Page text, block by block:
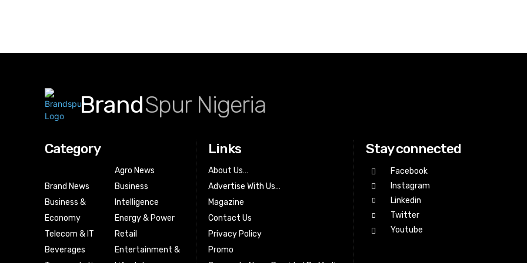
BrandSpur Nigeria
Category
Brand News
Business &
Economy
Telecom & IT
Beverages
Agro News
Business
Intelligence
Energy & Power
Retail
Entertainment &
Links
About Us…
Advertise With Us…
Magazine
Contact Us
Privacy Policy
Promo
Stay connected
Facebook
Instagram
Linkedin
Twitter
Youtube